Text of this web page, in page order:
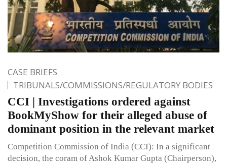
CASE BRIEFS
TRIBUNALS/COMMISSIONS/REGULATORY BODIES
CCI | Investigations ordered against
BookMyShow for their alleged abuse of
dominant position in the relevant market
Competition Commission of India (CCI): In a significant
decision, the coram of Ashok Kumar Gupta (Chairperson),